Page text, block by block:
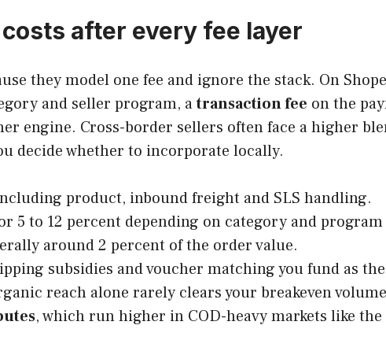
after every fee layer
they model one fee and ignore the stack. On
and seller program, atransaction fee on the
engine. Cross-border sellers often face a higher
decide whether to incorporate locally.
product, inbound freight and SLS handling.
5 to 12 percent depending on category and
around 2 percent of the order value.
subsidies and voucher matching you fund as
reach alone rarely clears your breakeven
, which run higher in COD-heavy markets like